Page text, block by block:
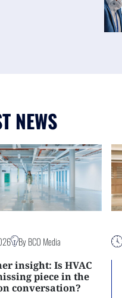
NEWS
By BCO Media
insight: Is HVAC
piece in the
conversation?